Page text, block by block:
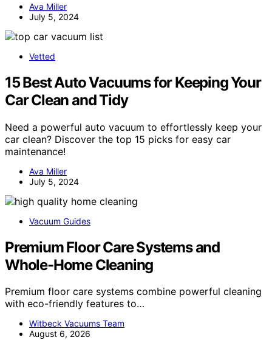
Ava Miller
July 5, 2024
Vetted
15 Best Auto Vacuums for Keeping Your
Car Clean and Tidy
Need a powerful auto vacuum to effortlessly keep your
car clean? Discover the top 15 picks for easy car
maintenance!
Ava Miller
July 5, 2024
Vacuum Guides
Premium Floor Care Systems and
Whole-Home Cleaning
Premium floor care systems combine powerful cleaning
with eco-friendly features to…
Witbeck Vacuums Team
August 6, 2026